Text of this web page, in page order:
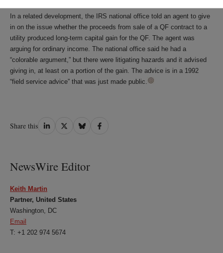
In a related development, the IRS national office told an agent to give
in on the issue whether the proceeds from sale of a QF contract to a
utility produced long-term capital gain for the QF. The agent was
arguing for ordinary income. The national office said he had a
“colorable argument,” but there were litigating hazards and it advised
giving in, at least on a portion of the gain. The advice is in a 1992
“field service advice” that was just made public.
Share this Share
Share
Share
Share
NewsWire Editor
Keith Martin
Partner, United States
Washington, DC
Email
T: +1 202 974 5674